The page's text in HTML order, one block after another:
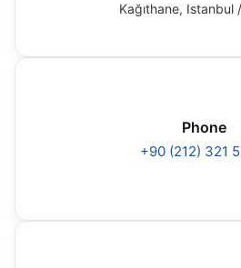
Kağıthane, Istanbul
Phone
+90 (212) 321